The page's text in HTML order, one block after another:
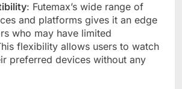
: Futemax’s wide range of
and platforms gives it an edge
who may have limited
flexibility allows users to watch
preferred devices without any